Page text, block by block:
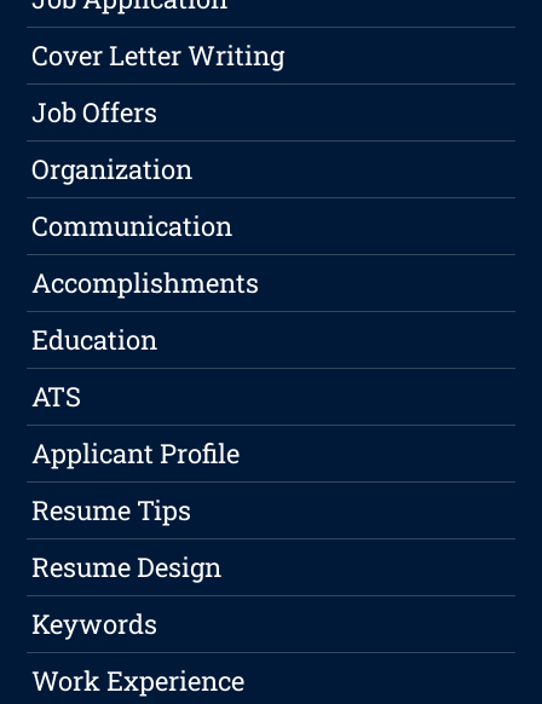
Cover Letter Writing
Job Offers
Organization
Communication
Accomplishments
Education
ATS
Applicant Profile
Resume Tips
Resume Design
Keywords
Work Experience